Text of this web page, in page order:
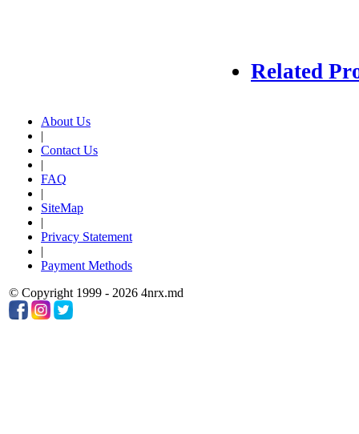
Related
About Us
|
Contact Us
|
FAQ
|
SiteMap
|
Privacy Statement
|
Payment Methods
© Copyright 1999 - 2026 4nrx.md